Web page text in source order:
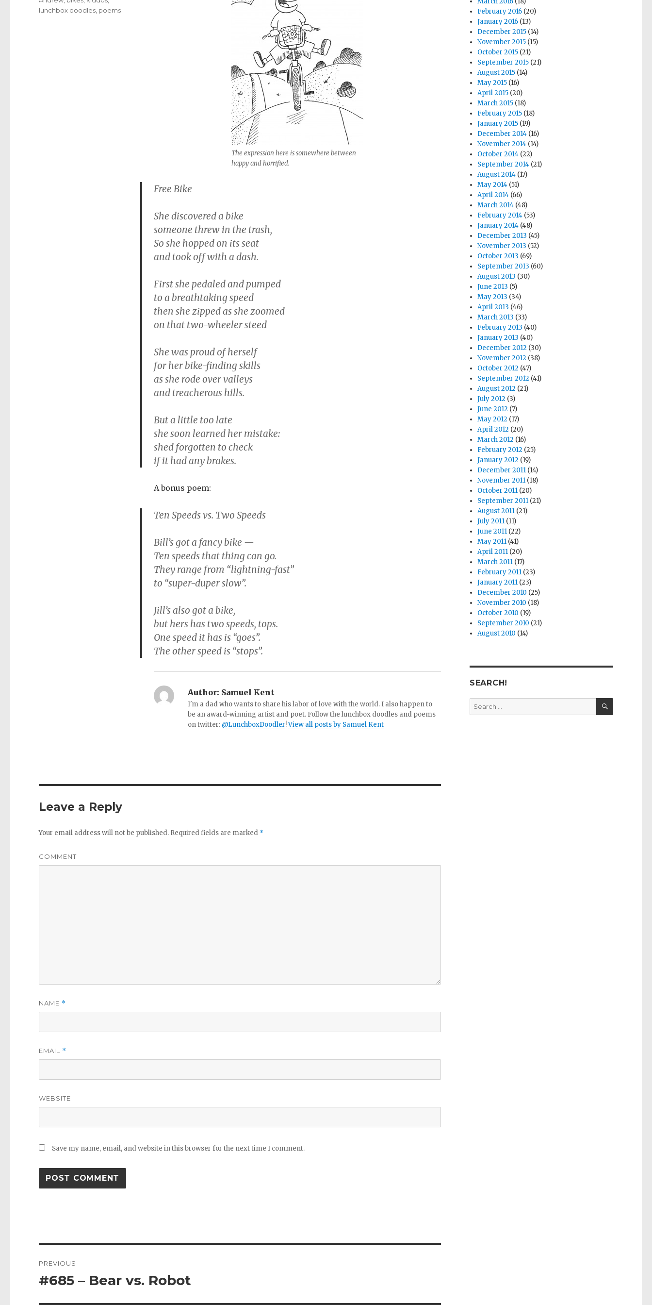
The expression here is somewhere between
happy and horrified.
Free Bike
She discovered a bike
someone threw in the trash,
So she hopped on its seat
and took off with a dash.
First she pedaled and pumped
to a breathtaking speed
then she zipped as she zoomed
on that two-wheeler steed
She was proud of herself
for her bike-finding skills
as she rode over valleys
and treacherous hills.
But a little too late
she soon learned her mistake:
shed forgotten to check
if it had any brakes.
A bonus poem:
Ten Speeds vs. Two Speeds
Bill’s got a fancy bike —
Ten speeds that thing can go.
They range from “lightning-fast”
to “super-duper slow”.
Jill’s also got a bike,
but hers has two speeds, tops.
One speed it has is “goes”.
The other speed is “stops”.
Author: Samuel Kent
I'm a dad who wants to share his labor of love with the world. I also happen to
be an award-winning artist and poet. Follow the lunchbox doodles and poems
on twitter: @LunchboxDoodler!View all posts by Samuel Kent
lunchbox doodles poems
Leave a Reply
Your email address will not be published. Required fields are marked *
COMMENT
NAME *
EMAIL *
WEBSITE
Save my name, email, and website in this browser for the next time I comment.
navigation
PREVIOUS
Previous
#685 – Bear vs. Robot
February 2016 (20)
January 2016 (13)
December 2015 (14)
November 2015 (15)
October 2015 (21)
September 2015 (21)
August 2015 (14)
May 2015 (16)
April 2015 (20)
March 2015 (18)
February 2015 (18)
January 2015 (19)
December 2014 (16)
November 2014 (14)
October 2014 (22)
September 2014 (21)
August 2014 (17)
May 2014 (51)
April 2014 (66)
March 2014 (48)
February 2014 (53)
January 2014 (48)
December 2013 (45)
November 2013 (52)
October 2013 (69)
September 2013 (60)
August 2013 (30)
June 2013 (5)
May 2013 (34)
April 2013 (46)
March 2013 (33)
February 2013 (40)
January 2013 (40)
December 2012 (30)
November 2012 (38)
October 2012 (47)
September 2012 (41)
August 2012 (21)
July 2012 (3)
June 2012 (7)
May 2012 (17)
April 2012 (20)
March 2012 (16)
February 2012 (25)
January 2012 (19)
December 2011 (14)
November 2011 (18)
October 2011 (20)
September 2011 (21)
August 2011 (21)
July 2011 (11)
June 2011 (22)
May 2011 (41)
April 2011 (20)
March 2011 (17)
February 2011 (23)
January 2011 (23)
December 2010 (25)
November 2010 (18)
October 2010 (19)
September 2010 (21)
August 2010 (14)
SEARCH!
Search
for:
SEARCH